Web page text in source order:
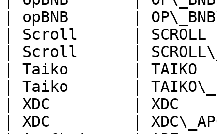
| opBNB       |
| Scroll      |
| Scroll      |
| Taiko       |
| Taiko       |
| XDC         |
| XDC         |